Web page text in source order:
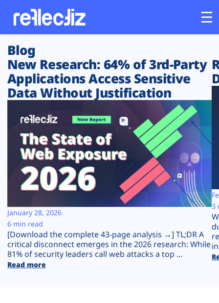
Customers
Platform
Solutions
Resources
Company
Plans
Blog
New Research: 64% of 3rd-Party
Applications Access Sensitive
Data Without Justification
[Download the complete 43-page analysis →] TL;DR A
critical disconnect emerges in the 2026 research: While
81% of security leaders call web attacks a top ...
Read more
January 28, 2026
6 min read
3